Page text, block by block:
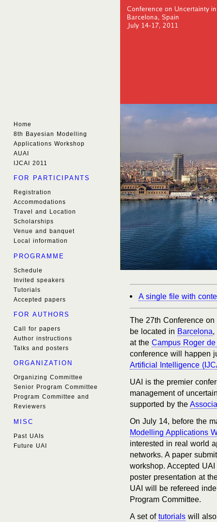
Home
8th Bayesian Modelling
Applications Workshop
AUAI
IJCAI 2011
FOR PARTICIPANTS
Registration
Accommodations
Travel and Location
Scholarships
Venue and banquet
Local information
PROGRAMME
Schedule
Invited speakers
Tutorials
Accepted papers
FOR AUTHORS
Call for papers
Author instructions
Talks and posters
ORGANIZATION
Organizing Committee
Senior Program Committee
Program Committee and
Reviewers
MISC
Past UAIs
Future UAI
A single file with
The 27th Conference
be located in Barcelona,
at the Campus Roger
conference will happen
Artificial Intelligence
UAI is the premier
management of
supported by the
On July 14, before the
Modelling Applications
interested in real world
networks. A paper
workshop. Accepted
poster presentation at
UAI will be refereed
Program Committee.
A set of tutorials will